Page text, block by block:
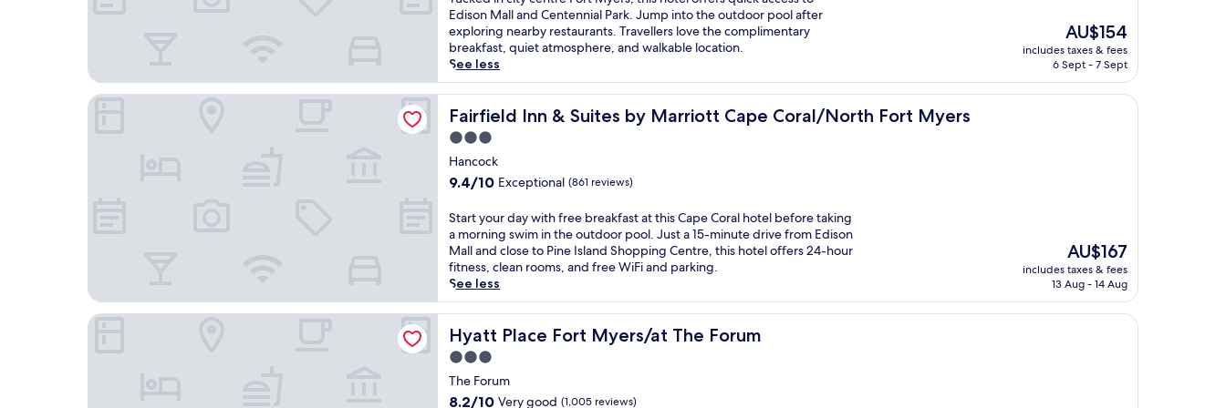
y
g
a
r
d
e
n
v
e
w
.
J
u
s
t
m
i
n
u
t
e
s
i
n
g
i
n
N
r
t
h
F
o
t
M
y
e
r
s
,
w
i
t
h
c
s
m
o
t
e
l
o
f
f
e
r
s
a
p
r
a
c
i
a
l
b
a
10,
Wonderful,
(1,028
reviews)
u
c
k
e
d
i
n
c
i
t
y
e
n
t
r
e
F
r
t
M
y
e
Edison Mall and Centennial Park. Jump into the outdoor pool after
exploring nearby restaurants. Travellers love the complimentary
breakfast, quiet atmosphere, and walkable location.
See less
The
price
is
AU$154
includes taxes & fees
6 Sept - 7 Sept
Fairfield Inn & Suites by Marriott Cape Coral/North Fort Myers
Fairfield Inn & Suites by Marriott Cape Coral/North Fort Myers
3.0
star
property
Hancock
9.4
of
10,
Exceptional,
(861
reviews)
9.4/10 Exceptional (861 reviews)
S
t
a
r
t
y
o
u
d
a
y
Start your day with free breakfast at this Cape Coral hotel before taking
a morning swim in the outdoor pool. Just a 15-minute drive from Edison
Mall and close to Pine Island Shopping Centre, this hotel offers 24-hour
fitness, clean rooms, and free WiFi and parking.
See less
The
price
is
AU$167
includes taxes & fees
13 Aug - 14 Aug
Fairfield Inn & Suites by Marriott Cape Coral/North Fort Myers
Hyatt Place Fort Myers/at The Forum
Hyatt Place Fort Myers/at The Forum
3.0
star
property
The Forum
8.2
8.2/10 Very good (1,005 reviews)
Hyatt Place Fort Myers/at The Forum